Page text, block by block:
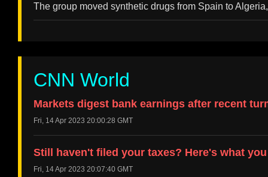
The group moved synthetic drugs from Spain to
CNN World
Markets digest bank earnings after recent
Fri, 14 Apr 2023 20:00:28 GMT
Still haven't filed your taxes? Here's what
Fri, 14 Apr 2023 20:07:40 GMT